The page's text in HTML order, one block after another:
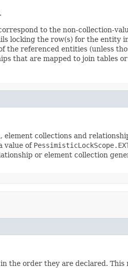
to the non-collection-
locking the row(s) for the
the referenced entities (unless
that are mapped to join
, element collections and
value of
or element collection
the order they are declared.